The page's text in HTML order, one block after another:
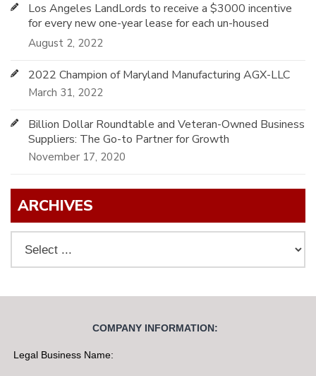
Los Angeles LandLords to receive a $3000 incentive
for every new one-year lease for each un-housed
Veteran using HUD-VASH
August 2, 2022
2022 Champion of Maryland Manufacturing AGX-LLC
March 31, 2022
Billion Dollar Roundtable and Veteran-Owned Business
Suppliers: The Go-to Partner for Growth
November 17, 2020
ARCHIVES
COMPANY INFORMATION:
Legal Business Name: